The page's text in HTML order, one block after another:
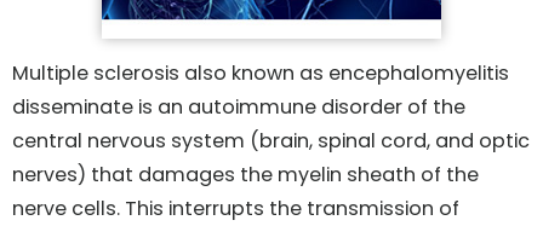
Multiple sclerosis also known as encephalomyelitis
disseminate is an autoimmune disorder of the
central nervous system (brain, spinal cord, and optic
nerves) that damages the myelin sheath of the
nerve cells. This interrupts the transmission of